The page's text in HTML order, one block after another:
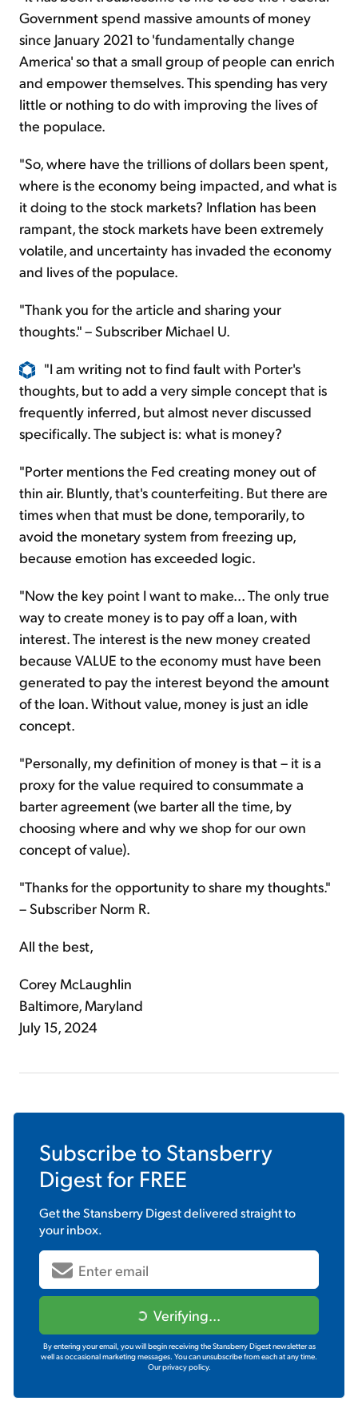
Government spend massive amounts of money
since January 2021 to 'fundamentally change
America' so that a small group of people can enrich
and empower themselves. This spending has very
little or nothing to do with improving the lives of
the populace.
"So, where have the trillions of dollars been spent,
where is the economy being impacted, and what is
it doing to the stock markets? Inflation has been
rampant, the stock markets have been extremely
volatile, and uncertainty has invaded the economy
and lives of the populace.
"Thank you for the article and sharing your
thoughts." – Subscriber Michael U.
"I am writing not to find fault with Porter's
thoughts, but to add a very simple concept that is
frequently inferred, but almost never discussed
specifically. The subject is: what is money?
"Porter mentions the Fed creating money out of
thin air. Bluntly, that's counterfeiting. But there are
times when that must be done, temporarily, to
avoid the monetary system from freezing up,
because emotion has exceeded logic.
"Now the key point I want to make... The only true
way to create money is to pay off a loan, with
interest. The interest is the new money created
because VALUE to the economy must have been
generated to pay the interest beyond the amount
of the loan. Without value, money is just an idle
concept.
"Personally, my definition of money is that – it is a
proxy for the value required to consummate a
barter agreement (we barter all the time, by
choosing where and why we shop for our own
concept of value).
"Thanks for the opportunity to share my thoughts."
– Subscriber Norm R.
All the best,
Corey McLaughlin
Baltimore, Maryland
July 15, 2024
Subscribe to Stansberry
Digestfor FREE
Get theStansberry Digestdelivered straight to
your inbox.
Verifying...
By entering your email, you will begin receiving the Stansberry Digest newsletter as
well as occasional marketing messages. You can unsubscribe from each at any time.
Our privacy policy.